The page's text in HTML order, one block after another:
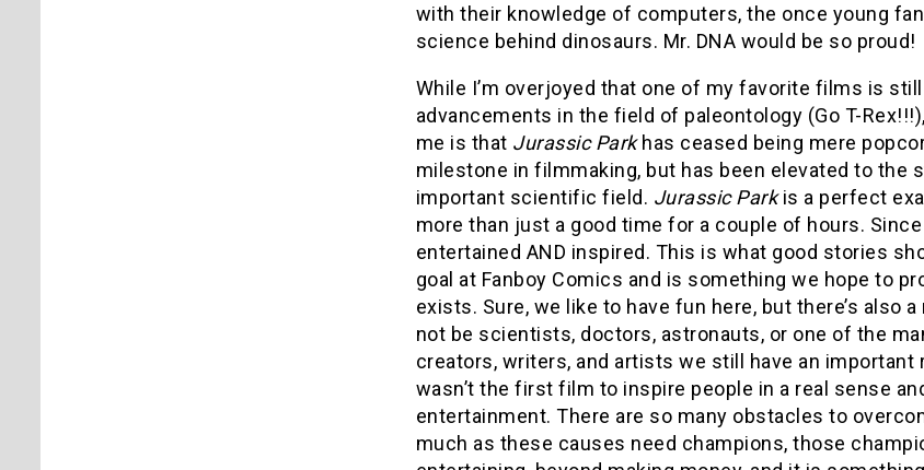
with their knowledge of computers, the once young
science behind dinosaurs. Mr. DNA would be so proud!
While I’m overjoyed that one of my favorite films is
advancements in the field of paleontology (Go T-
me is that Jurassic Parkhas ceased being mere
milestone in filmmaking, but has been elevated to the
important scientific field. Jurassic Parkis a perfect
more than just a good time for a couple of hours.
entertained AND inspired. This is what good stories
goal at Fanboy Comics and is something we hope to
exists. Sure, we like to have fun here, but there’s also
not be scientists, doctors, astronauts, or one of the
creators, writers, and artists we still have an important
wasn’t the first film to inspire people in a real sense
entertainment. There are so many obstacles to
much as these causes need champions, those